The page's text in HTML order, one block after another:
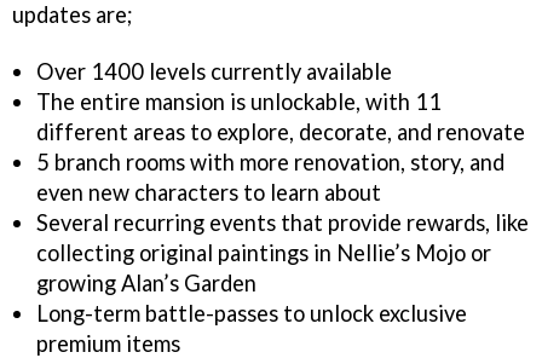
updates are;
Over 1400 levels currently available
The entire mansion is unlockable, with 11
different areas to explore, decorate, and renovate
5 branch rooms with more renovation, story, and
even new characters to learn about
Several recurring events that provide rewards, like
collecting original paintings in Nellie’s Mojo or
growing Alan’s Garden
Long-term battle-passes to unlock exclusive
premium items